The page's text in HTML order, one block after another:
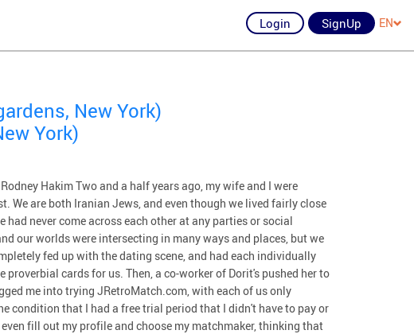
Login SignUp EN
New York)
York)
Hakim Two and a half years ago, my wife and I were
We are both Iranian Jews, and even though we lived fairly close
never come across each other at any parties or social
our worlds were intersecting in many ways and places, but we
fed up with the dating scene, and had each individually
cards for us. Then, a co-worker of Dorit's pushed her to
me into trying JRetroMatch.com, with each of us only
condition that I had a free trial period that I didn't have to pay or
fill out my profile and choose my matchmaker, thinking that